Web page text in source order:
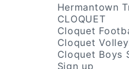
Hermantown
CLOQUET
Cloquet
Cloquet
Cloquet Boys
Sign up